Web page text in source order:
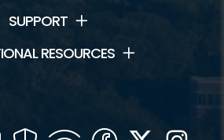
SUPPORT
RESOURCES